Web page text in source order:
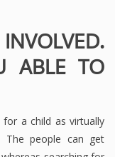
ABLE TO
a child as virtually
The people can get